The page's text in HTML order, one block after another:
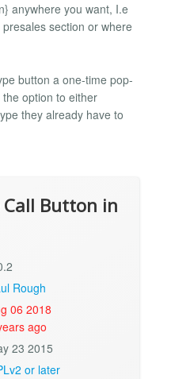
anywhere you want, I.e
section or where
button a one-time pop-
option to either
they already have to
Call Button in
Rough
06 2018
ago
23 2015
or later